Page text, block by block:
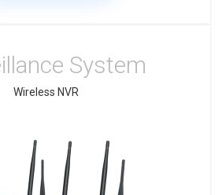
System
Wireless NVR